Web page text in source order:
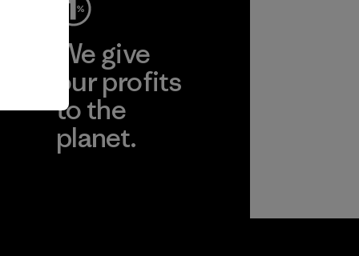
We give
our profits
to the
planet.